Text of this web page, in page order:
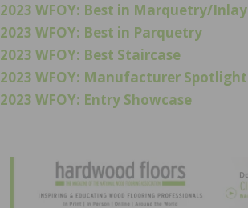
2023 WFOY: Best in Marquetry/Inlay
2023 WFOY: Best in Parquetry
2023 WFOY: Best Staircase
2023 WFOY: Manufacturer Spotlight
2023 WFOY: Entry Showcase